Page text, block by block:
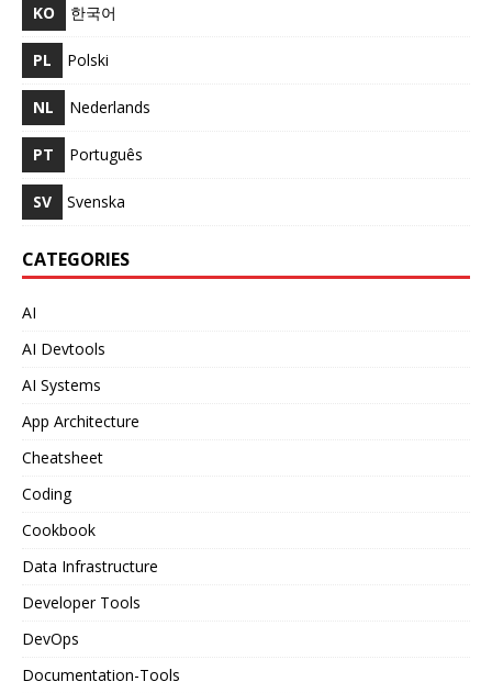
KO 한국어
PL Polski
NL Nederlands
PT Português
SV Svenska
CATEGORIES
AI
AI Devtools
AI Systems
App Architecture
Cheatsheet
Coding
Cookbook
Data Infrastructure
Developer Tools
DevOps
Documentation-Tools